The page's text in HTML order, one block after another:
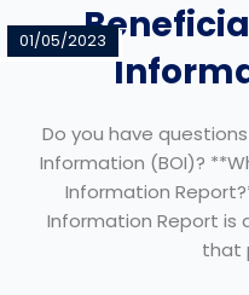
01/05/2023
Do you have
Information (BOI)?
Information
Information Report is
that